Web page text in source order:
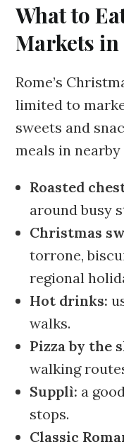
What to
Markets in
Rome’s
limited to
sweets and
meals in
Roasted
around busy
Christmas
torrone,
regional
Hot drinks:
walks.
Pizza by the
walking
Supplì: a
stops.
Classic